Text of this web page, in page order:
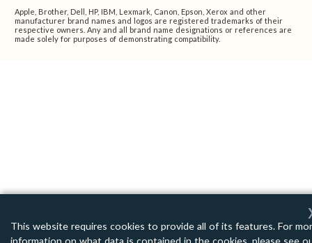
Apple, Brother, Dell, HP, IBM, Lexmark, Canon, Epson, Xerox and other
manufacturer brand names and logos are registered trademarks of their
respective owners. Any and all brand name designations or references are
made solely for purposes of demonstrating compatibility.
This website requires cookies to provide all of its features. For
information on what data is contained in the cookies, please see